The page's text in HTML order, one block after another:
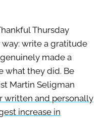
Thursday
write a gratitude
made a
what they did. Be
Martin Seligman
written and personally
increase in